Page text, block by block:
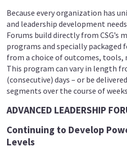
Because every organization has
and leadership development
Forums build directly from CSG’s
programs and specially packaged
from a choice of outcomes, tools,
This program can vary in length
(consecutive) days – or be
segments over the course of
ADVANCED LEADERSHIP
Continuing to Develop
Levels